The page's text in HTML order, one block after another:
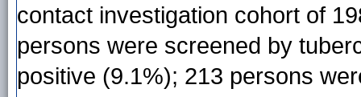
contact investigation cohort of
persons were screened by
positive (9.1%); 213 persons